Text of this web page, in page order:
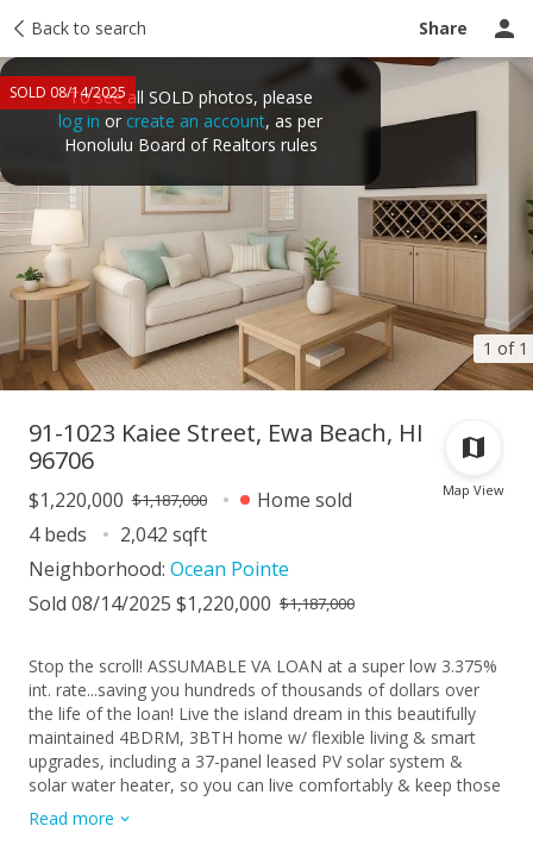
Back to search Share
1 of 1
SOLD 08/14/2025To see all SOLD photos, please
log in or create an account, as per
Honolulu Board of Realtors rules
Taxes Tour report Ask a question
Map View
91-1023 Kaiee Street, Ewa Beach, HI
96706
$1,220,000 $1,187,000
Home sold
4 beds
2,042 sqft
Neighborhood: Ocean Pointe
Sold 08/14/2025 $1,220,000 $1,187,000
Stop the scroll! ASSUMABLE VA LOAN at a super low 3.375%
int. rate...saving you hundreds of thousands of dollars over
the life of the loan! Live the island dream in this beautifully
maintained 4BDRM, 3BTH home w/ flexible living & smart
upgrades, including a 37-panel leased PV solar system &
solar water heater, so you can live comfortably & keep those
energy bills low! Step inside to gorgeous wood-look tile
downstairs & wood laminate upstairs. The open layout flows
Read more